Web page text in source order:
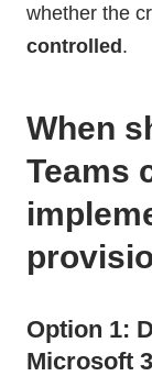
whether the
controlled.
When
Teams
Option 1:
Microsoft